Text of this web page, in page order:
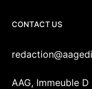
CONTACT US
AAG, Immeuble D